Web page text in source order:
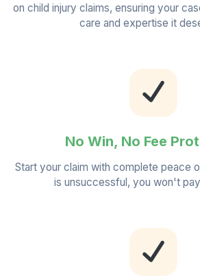
on child injury claims, ensuring your
care and expertise it
No Win, No Fee
Start your claim with complete peace
is unsuccessful, you won't